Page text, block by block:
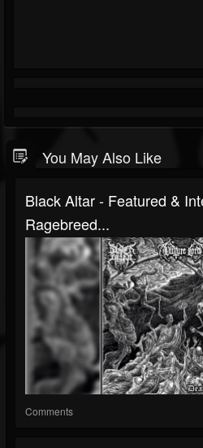
You May Also Like
Black Altar - Featured &
Ragebreed...
Comments